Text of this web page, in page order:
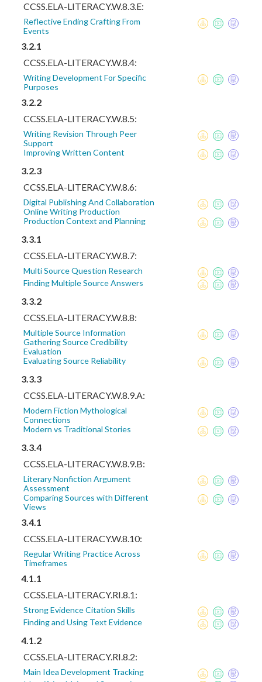
CCSS.ELA-LITERACY.W.8.3.E:
Reflective Ending Crafting From
Events
3.2.1
CCSS.ELA-LITERACY.W.8.4:
Writing Development For Specific
Purposes
3.2.2
CCSS.ELA-LITERACY.W.8.5:
Writing Revision Through Peer
Support
Improving Written Content
3.2.3
CCSS.ELA-LITERACY.W.8.6:
Digital Publishing And Collaboration
Online Writing Production
Production Context and Planning
3.3.1
CCSS.ELA-LITERACY.W.8.7:
Multi Source Question Research
Finding Multiple Source Answers
3.3.2
CCSS.ELA-LITERACY.W.8.8:
Multiple Source Information
Gathering Source Credibility
Evaluation
Evaluating Source Reliability
3.3.3
CCSS.ELA-LITERACY.W.8.9.A:
Modern Fiction Mythological
Connections
Modern vs Traditional Stories
3.3.4
CCSS.ELA-LITERACY.W.8.9.B:
Literary Nonfiction Argument
Assessment
Comparing Sources with Different
Views
3.4.1
CCSS.ELA-LITERACY.W.8.10:
Regular Writing Practice Across
Timeframes
4.1.1
CCSS.ELA-LITERACY.RI.8.1:
Strong Evidence Citation Skills
Finding and Using Text Evidence
4.1.2
CCSS.ELA-LITERACY.RI.8.2:
Main Idea Development Tracking